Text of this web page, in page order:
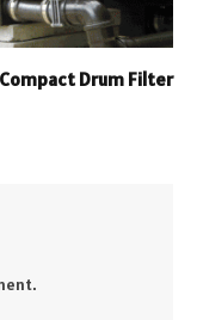
Drum Filter